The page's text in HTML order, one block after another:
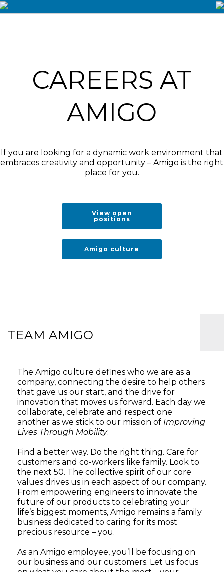
CAREERS AT
AMIGO
If you are looking for a dynamic work environment that
embraces creativity and opportunity – Amigo is the right
place for you.
View open
positions
Amigo culture
TEAM AMIGO
The Amigo culture defines who we are as a
company, connecting the desire to help others
that gave us our start, and the drive for
innovation that moves us forward. Each day we
collaborate, celebrate and respect one
another as we stick to our mission of Improving
Lives Through Mobility.
Find a better way. Do the right thing. Care for
customers and co-workers like family. Look to
the next 50. The collective spirit of our core
values drives us in each aspect of our company.
From empowering engineers to innovate the
future of our products to celebrating your
life’s biggest moments, Amigo remains a family
business dedicated to caring for its most
precious resource – you.
As an Amigo employee, you’ll be focusing on
our business and our customers. Let us focus